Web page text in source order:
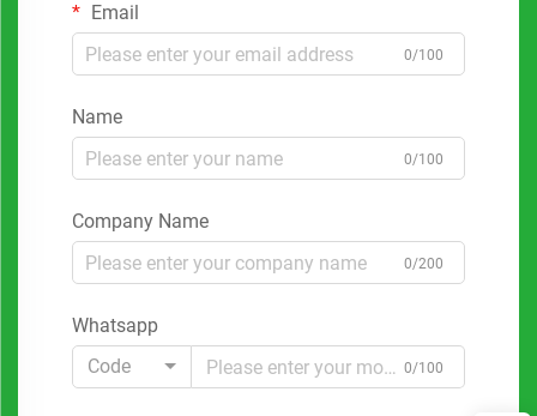
Email
0/100
Name
0/100
Company Name
0/200
Whatsapp
Code
0/100